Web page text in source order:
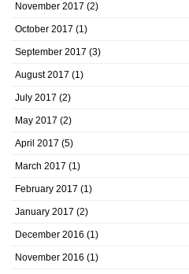
November 2017 (2)
October 2017 (1)
September 2017 (3)
August 2017 (1)
July 2017 (2)
May 2017 (2)
April 2017 (5)
March 2017 (1)
February 2017 (1)
January 2017 (2)
December 2016 (1)
November 2016 (1)